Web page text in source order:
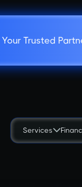
Your Trusted
Services